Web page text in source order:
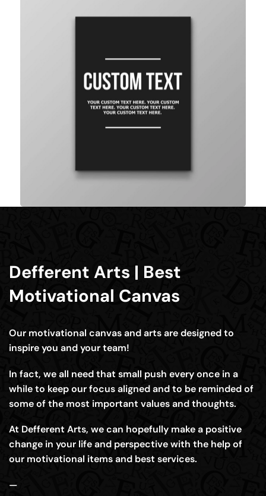
Defferent Arts | Best
Motivational Canvas
Our motivational canvas and arts are designed to
inspire you and your team!
In fact, we all need that small push every once in a
while to keep our focus aligned and to be reminded of
some of the most important values and thoughts.
At Defferent Arts, we can hopefully make a positive
change in your life and perspective with the help of
our motivational items and best services.
—